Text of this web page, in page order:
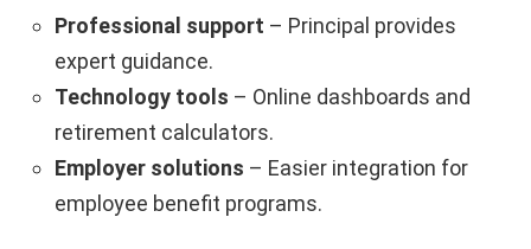
Professional support – Principal provides
expert guidance.
Technology tools – Online dashboards and
retirement calculators.
Employer solutions – Easier integration for
employee benefit programs.